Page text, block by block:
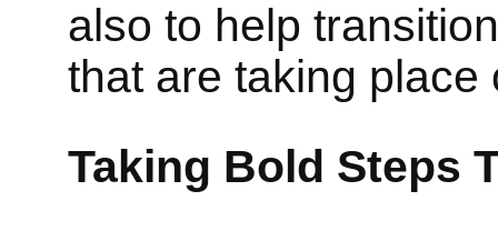
also to help
that are taking place
Taking Bold Steps